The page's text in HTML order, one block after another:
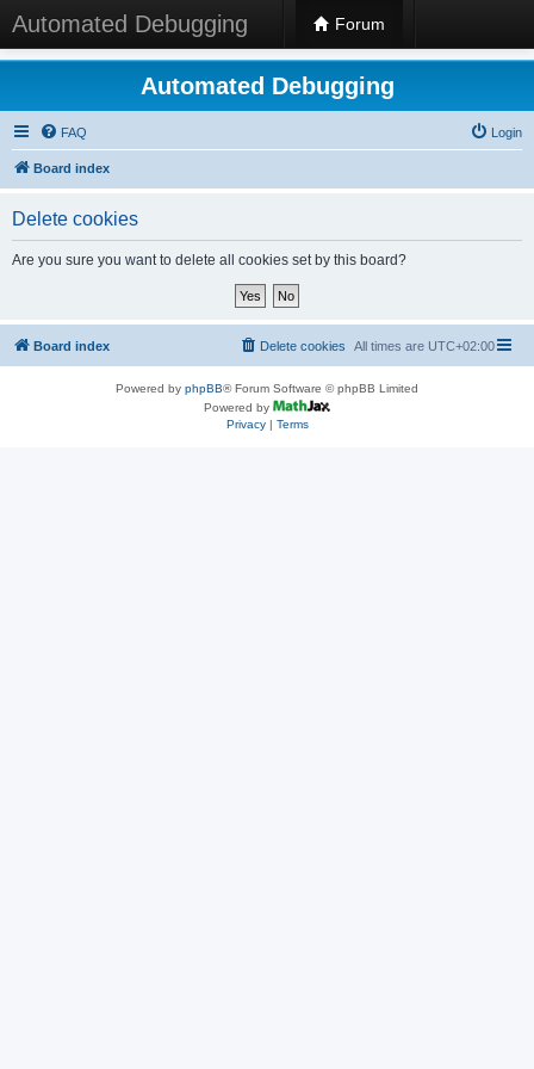
Automated Debugging Forum
Automated Debugging
FAQ Login
Board index
Delete cookies
Are you sure you want to delete all cookies set by this board?
Board index All times are UTC+02:00
Delete cookies
Powered by phpBB® Forum Software © phpBB Limited
Powered by
Privacy| Terms